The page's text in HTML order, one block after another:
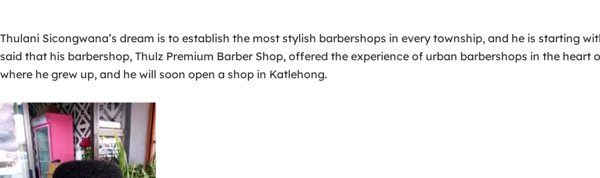
Thulani Sicongwana’s dream is to establish the most stylish barbershops in every township, and he is starting
said that his barbershop, Thulz Premium Barber Shop, offered the experience of urban barbershops in the heart
where he grew up, and he will soon open a shop in Katlehong.